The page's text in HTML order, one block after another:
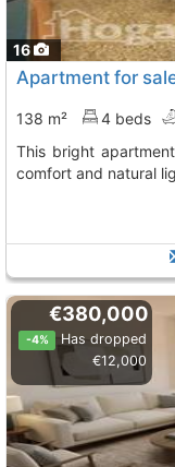
16
138 m² 4 beds
This bright apartment in Alboraya is perfect for those seeking
comfort and natural
€380,000
-4%
Has dropped
€12,000